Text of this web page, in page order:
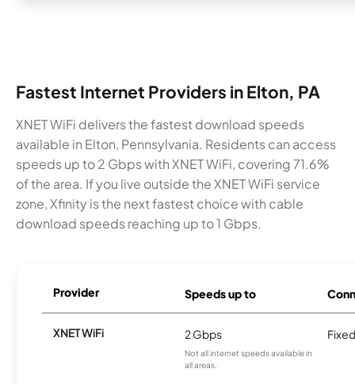
Fastest Internet Providers in Elton, PA
XNET WiFi delivers the fastest download speeds
available in Elton, Pennsylvania. Residents can access
speeds up to 2 Gbps with XNET WiFi, covering 71.6%
of the area. If you live outside the XNET WiFi service
zone, Xfinity is the next fastest choice with cable
download speeds reaching up to 1 Gbps.
Provider Speeds up to
XNET WiFi 2 Gbps
Not all internet speeds available in
all areas.